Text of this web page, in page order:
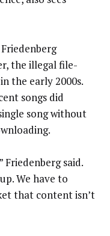
the illegal file-
the early 2000s.
songs did
song without
Friedenberg said.
We have to
that content isn’t